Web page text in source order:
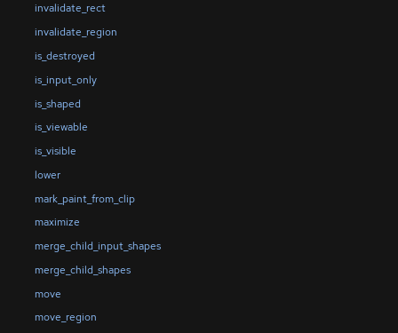
invalidate_rect
invalidate_region
is_destroyed
is_input_only
is_shaped
is_viewable
is_visible
lower
mark_paint_from_clip
maximize
merge_child_input_shapes
merge_child_shapes
move
move_region